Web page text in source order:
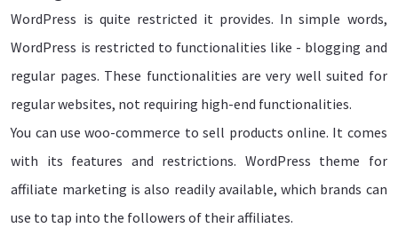
WordPress is quite restricted it provides. In simple words,
WordPress is restricted to functionalities like - blogging and
regular pages. These functionalities are very well suited for
regular websites, not requiring high-end functionalities.
You can use woo-commerce to sell products online. It comes
with its features and restrictions. WordPress theme for
affiliate marketing is also readily available, which brands can
use to tap into the followers of their affiliates.